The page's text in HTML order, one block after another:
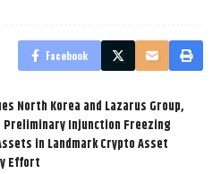
Facebook
North Korea and Lazarus Group,
Preliminary Injunction Freezing
in Landmark Crypto Asset
Effort